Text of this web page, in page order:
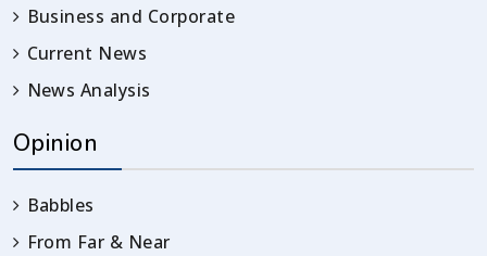
Business and Corporate
Current News
News Analysis
Opinion
Babbles
From Far & Near